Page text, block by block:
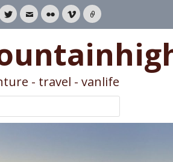
TwitterEmailFlickrVimeoLink
- travel - vanlife